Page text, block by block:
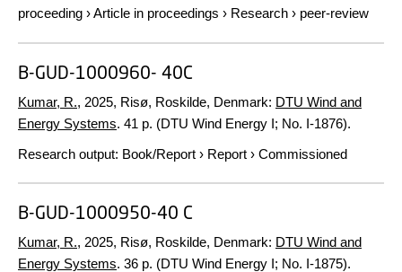
proceeding ›Article in proceedings › Research › peer-review
B-GUD-1000960- 40C
Kumar, R., 2025, Risø, Roskilde, Denmark: DTU Wind and
Energy Systems. 41 p. (DTU Wind Energy I; No. I-1876).
Research output: Book/Report › Report › Commissioned
B-GUD-1000950-40 C
Kumar, R., 2025, Risø, Roskilde, Denmark: DTU Wind and
Energy Systems. 36 p. (DTU Wind Energy I; No. I-1875).